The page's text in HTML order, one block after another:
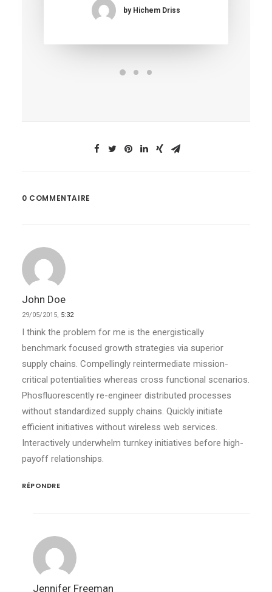
by Hichem Driss
0 COMMENTAIRE
John Doe
29/05/2015, 5:32
I think the problem for me is the energistically
benchmark focused growth strategies via superior
supply chains. Compellingly reintermediate mission-
critical potentialities whereas cross functional scenarios.
Phosfluorescently re-engineer distributed processes
without standardized supply chains. Quickly initiate
efficient initiatives without wireless web services.
Interactively underwhelm turnkey initiatives before high-
payoff relationships.
RÉPONDRE
Jennifer Freeman